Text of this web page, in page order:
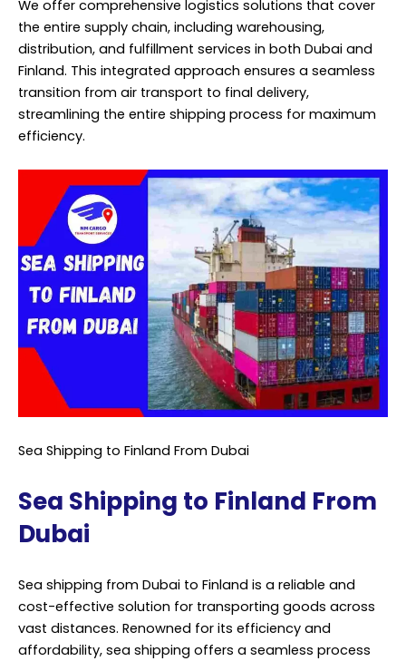
We offer comprehensive logistics solutions that cover
the entire supply chain, including warehousing,
distribution, and fulfillment services in both Dubai and
Finland. This integrated approach ensures a seamless
transition from air transport to final delivery,
streamlining the entire shipping process for maximum
efficiency.
Sea Shipping to Finland From Dubai
Sea Shipping to Finland From
Dubai
Sea shipping from Dubai to Finland is a reliable and
cost-effective solution for transporting goods across
vast distances. Renowned for its efficiency and
affordability, sea shipping offers a seamless process